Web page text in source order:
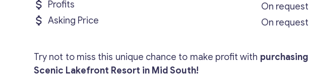
Profits
On request
Asking Price
On request
Try not to miss this unique chance to make profit with purchasing
Scenic Lakefront Resort in Mid South!